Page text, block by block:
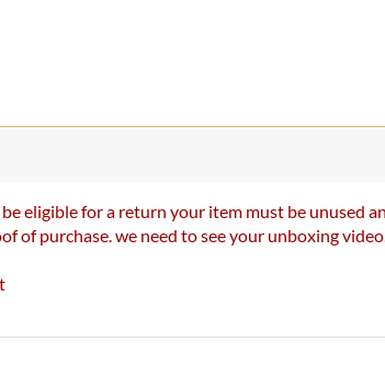
eligible for a return your item must be unused
of purchase. we need to see your unboxing